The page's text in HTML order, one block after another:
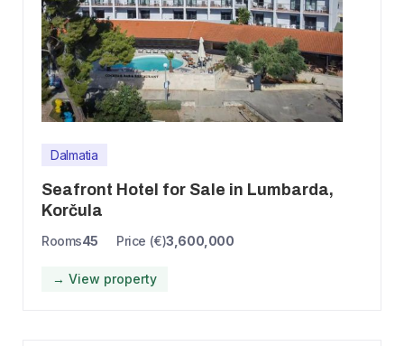
Dalmatia
Seafront Hotel for Sale in Lumbarda,
Korčula
Rooms45 Price (€)3,600,000
→ View property